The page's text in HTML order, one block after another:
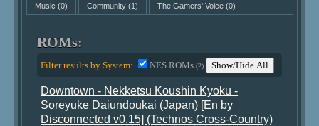
Music (0) Community(1) The Gamers' Voice(0)
ROMs:
Filter results by System: NES ROMs(2) Show/Hide All
Downtown - Nekketsu Koushin Kyoku -
Soreyuke Daiundoukai (Japan) [En by
Disconnected v0.15] (Technos Cross-Country)